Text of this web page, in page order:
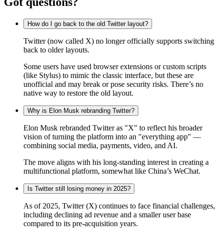
How do I go back to the old Twitter layout?
Twitter (now called X) no longer officially supports switching
back to older layouts.
Some users have used browser extensions or custom scripts
(like Stylus) to mimic the classic interface, but these are
unofficial and may break or pose security risks. There’s no
native way to restore the old layout.
Why is Elon Musk rebranding Twitter?
Elon Musk rebranded Twitter as "X" to reflect his broader
vision of turning the platform into an "everything app" —
combining social media, payments, video, and AI.
The move aligns with his long-standing interest in creating a
multifunctional platform, somewhat like China’s WeChat.
Is Twitter still losing money in 2025?
As of 2025, Twitter (X) continues to face financial challenges,
including declining ad revenue and a smaller user base
compared to its pre-acquisition years.